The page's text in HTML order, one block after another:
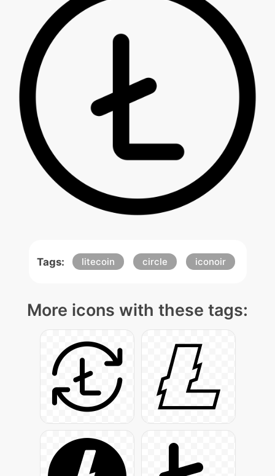
Tags: litecoin circle iconoir
More icons with these tags: